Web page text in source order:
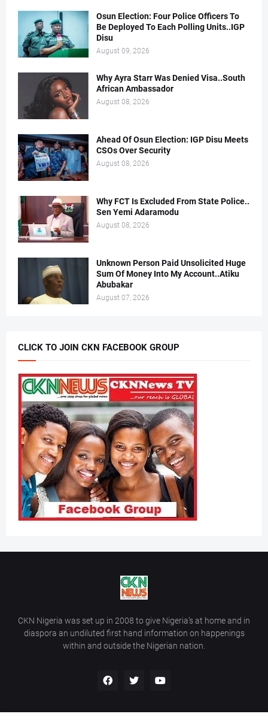
Osun Election: Four Police Officers To
Be Deployed To Each Polling Units..IGP
Disu
August 09, 2026
Why Ayra Starr Was Denied Visa..South
African Ambassador
August 08, 2026
Ahead Of Osun Election: IGP Disu Meets
CSOs Over Security
August 08, 2026
Why FCT Is Excluded From State Police..
Sen Yemi Adaramodu
August 08, 2026
Unknown Person Paid Unsolicited Huge
Sum Of Money Into My Account..Atiku
Abubakar
August 07, 2026
CLICK TO JOIN CKN FACEBOOK GROUP
CKN Nigeria was set up in 2008 to give Nigeria’s at home and in
diaspora an undiluted first hand information on happenings
within and outside the Nigerian nation.